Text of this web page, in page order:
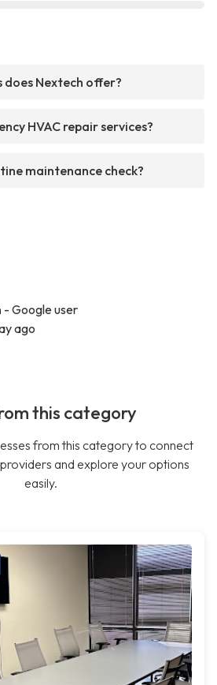
does Nextech offer?
HVAC repair services?
maintenance check?
- Google user
ago
this category
from this category to connect
and explore your options
easily.